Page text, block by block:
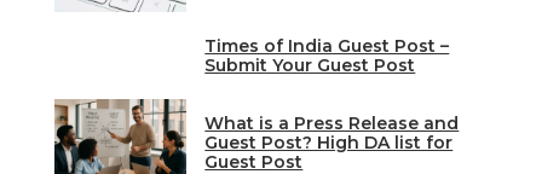
Times of India Guest Post –
Submit Your Guest Post
What is a Press Release and
Guest Post? High DA list for
Guest Post